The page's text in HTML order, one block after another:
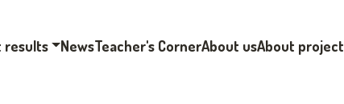
results NewsTeacher's CornerAbout usAbout project